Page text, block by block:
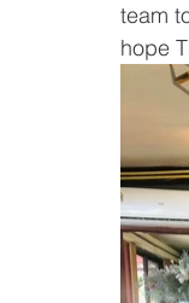
team
hope